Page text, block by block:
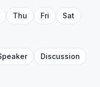
Thu Fri
Sat
Discussion